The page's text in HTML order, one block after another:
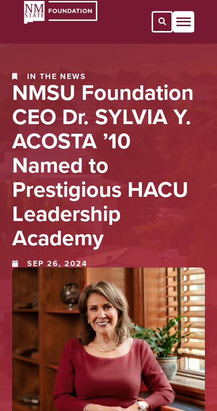
Open Search
IN THE NEWS
NMSU Foundation
CEO Dr. SYLVIA Y.
ACOSTA ’10
Named to
Prestigious HACU
Leadership
Academy
SEP 26, 2024